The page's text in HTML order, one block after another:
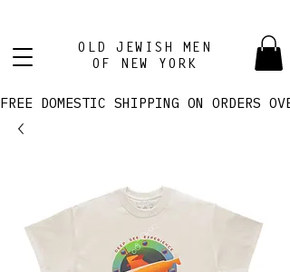
OLD JEWISH MEN
OF NEW YORK
FREE DOMESTIC SHIPPING ON ORDERS